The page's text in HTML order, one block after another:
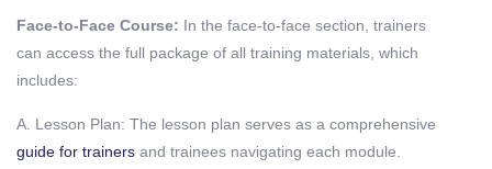
Face-to-Face Course: In the face-to-face section, trainers
can access the full package of all training materials, which
includes:
A. Lesson Plan: The lesson plan serves as a comprehensive
guide for trainers and trainees navigating each module.